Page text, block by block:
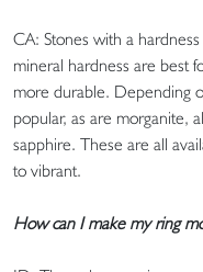
CA: Stones with a
mineral hardness are best
more durable. Depending
popular, as are morganite,
sapphire. These are all
to vibrant.
How can I make my ring